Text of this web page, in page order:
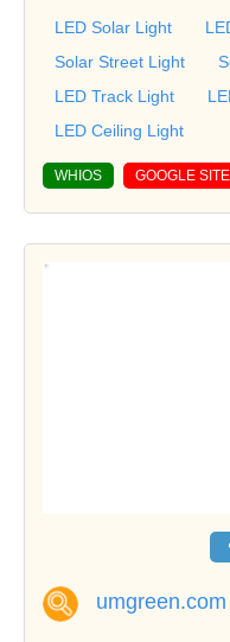
LED Solar Light
Solar Street Light
LED Track Light
LED Ceiling Light
WHIOS GOOGLE SITE
umgreen.com